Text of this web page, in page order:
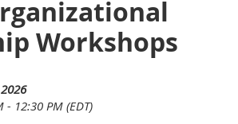
Workshops
- 12:30 PM (EDT)